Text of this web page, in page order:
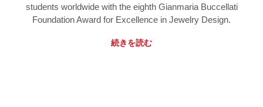
students worldwide with the eighth Gianmaria Buccellati
Foundation Award for Excellence in Jewelry Design.
続きを読む